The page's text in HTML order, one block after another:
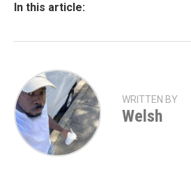
In this article:
WRITTEN BY
Welsh